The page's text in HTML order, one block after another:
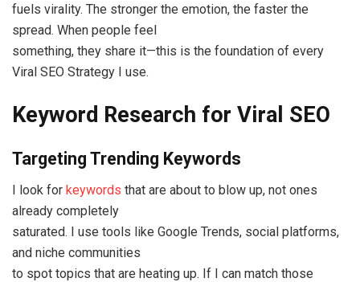
fuels virality. The stronger the emotion, the faster the
spread. When people feel
something, they share it—this is the foundation of every
Viral SEO Strategy I use.
Keyword Research for Viral SEO
Targeting Trending Keywords
I look for keywords that are about to blow up, not ones
already completely
saturated. I use tools like Google Trends, social platforms,
and niche communities
to spot topics that are heating up. If I can match those